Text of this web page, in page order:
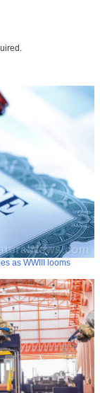
as WWIII looms